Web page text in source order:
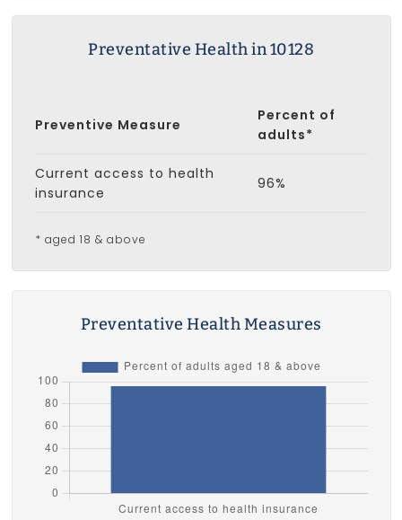
Preventative Health in 10128
Preventive Measure
Percent of
adults*
Current access to health
insurance
96%
* aged 18 & above
Preventative Health Measures